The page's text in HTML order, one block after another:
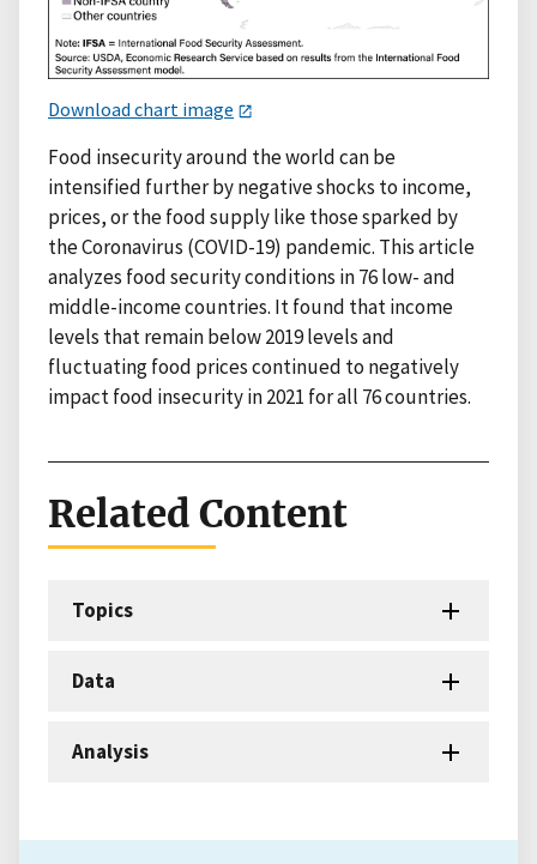
Download chart image
Food insecurity around the world can be
intensified further by negative shocks to income,
prices, or the food supply like those sparked by
the Coronavirus (COVID-19) pandemic. This article
analyzes food security conditions in 76 low- and
middle-income countries. It found that income
levels that remain below 2019 levels and
fluctuating food prices continued to negatively
impact food insecurity in 2021 for all 76 countries.
Related Content
Topics
Data
Analysis